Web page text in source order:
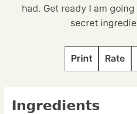
had. Get ready I am
secret
Print Rate
Ingredients